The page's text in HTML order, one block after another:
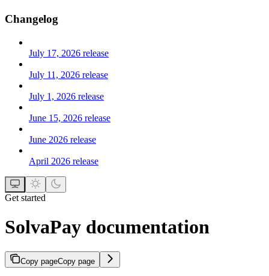
Changelog
July 17, 2026 release
July 11, 2026 release
July 1, 2026 release
June 15, 2026 release
June 2026 release
April 2026 release
Get started
SolvaPay documentation
Copy pageCopy page